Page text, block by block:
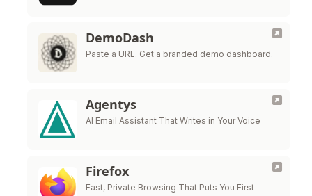
DemoDash
Paste a URL. Get a branded demo dashboard.
Agentys
AI Email Assistant That Writes in Your Voice
Firefox
Fast, Private Browsing That Puts You First